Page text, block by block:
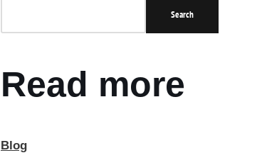
Search
Read more
Blog